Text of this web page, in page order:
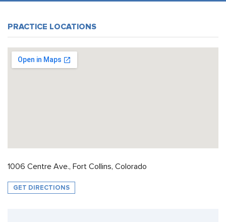
PRACTICE LOCATIONS
1006 Centre Ave., Fort Collins, Colorado
GET DIRECTIONS